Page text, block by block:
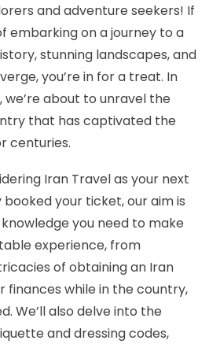
and adventure seekers! If
embarking on a journey to a
stunning landscapes, and
you’re in for a treat. In
we’re about to unravel the
that has captivated the
centuries.
Iran Travel as your next
your ticket, our aim is
you need to make
experience, from
of obtaining an Iran
finances while in the country,
We’ll also delve into the
and dressing codes,